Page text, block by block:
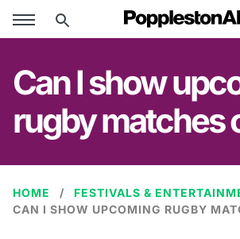
Can I show
rugby matches
HOME
FESTIVALS &